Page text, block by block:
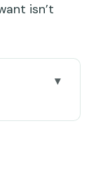
isn’t